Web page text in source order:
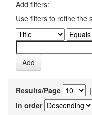
Add filters:
Use filters to refine the
Results/Page |
In order